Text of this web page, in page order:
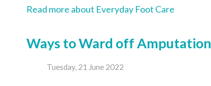
Read more about Everyday Foot Care
Ways to Ward off Amputation
Tuesday, 21 June 2022